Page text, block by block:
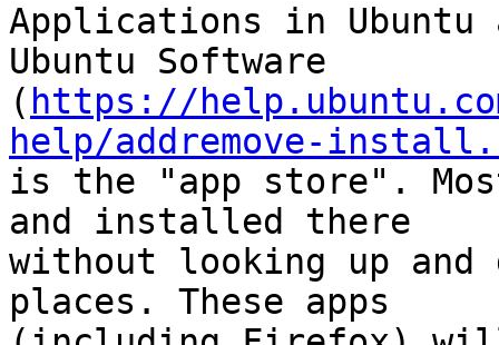
Applications in
Ubuntu Software
( https://
help/addremove-
is the "app store".
and installed there
without looking up and
places. These apps